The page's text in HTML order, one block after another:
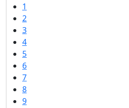
1
2
3
4
5
6
7
8
9